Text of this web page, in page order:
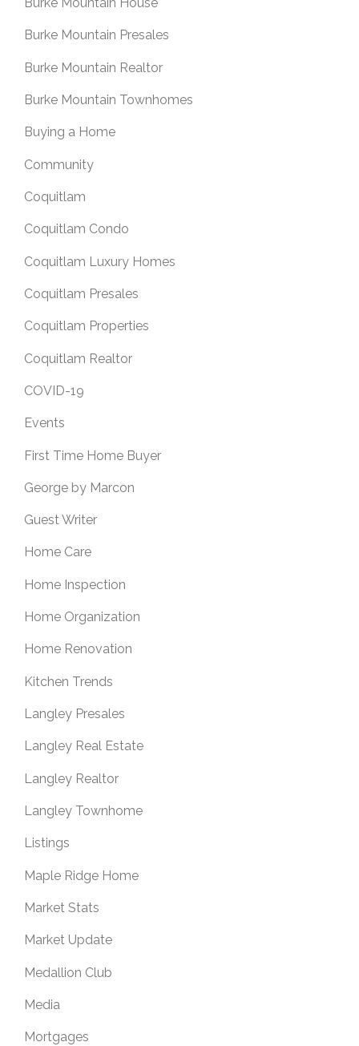
Burke Mountain Presales
Burke Mountain Realtor
Burke Mountain Townhomes
Buying a Home
Community
Coquitlam
Coquitlam Condo
Coquitlam Luxury Homes
Coquitlam Presales
Coquitlam Properties
Coquitlam Realtor
COVID-19
Events
First Time Home Buyer
George by Marcon
Guest Writer
Home Care
Home Inspection
Home Organization
Home Renovation
Kitchen Trends
Langley Presales
Langley Real Estate
Langley Realtor
Langley Townhome
Listings
Maple Ridge Home
Market Stats
Market Update
Medallion Club
Media
Mortgages